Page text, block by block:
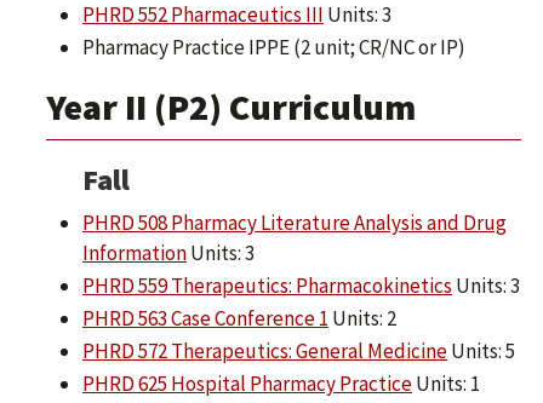
PHRD 552 Pharmaceutics III Units: 3
Pharmacy Practice IPPE (2 unit; CR/NC or IP)
Year II (P2) Curriculum
Fall
PHRD 508 Pharmacy Literature Analysis and Drug
InformationUnits: 3
PHRD 559 Therapeutics: Pharmacokinetics Units: 3
PHRD 563 Case Conference 1 Units: 2
PHRD 572 Therapeutics: General MedicineUnits: 5
PHRD 625 Hospital Pharmacy PracticeUnits: 1